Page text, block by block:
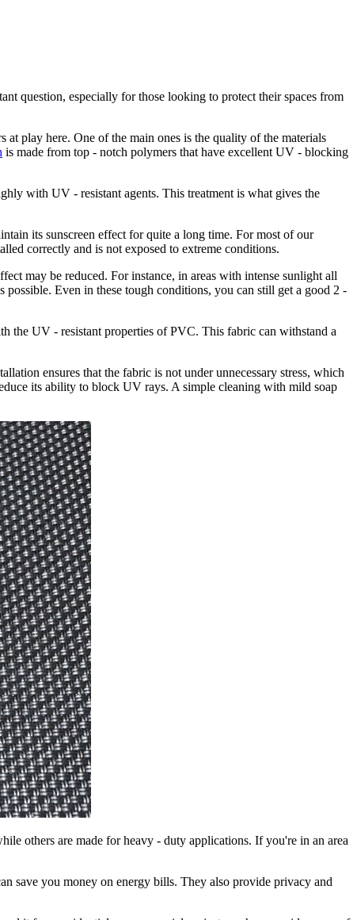
question, especially for those looking to protect their spaces from
play here. One of the main ones is the quality of the materials
is made from top - notch polymers that have excellent UV - blocking
with UV - resistant agents. This treatment is what gives the
its sunscreen effect for quite a long time. For most of our
correctly and is not exposed to extreme conditions.
may be reduced. For instance, in areas with intense sunlight all
Even in these tough conditions, you can still get a good 2 -
the UV - resistant properties of PVC. This fabric can withstand a
ensures that the fabric is not under unnecessary stress, which
its ability to block UV rays. A simple cleaning with mild soap
others are made for heavy - duty applications. If you're in an area
save you money on energy bills. They also provide privacy and